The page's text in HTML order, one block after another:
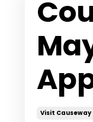
Visit Causeway